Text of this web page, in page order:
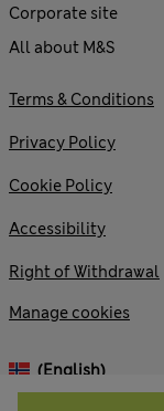
Corporate site
All about M&S
Terms & Conditions
Privacy Policy
Cookie Policy
Accessibility
Right of Withdrawal
Manage cookies
(English)